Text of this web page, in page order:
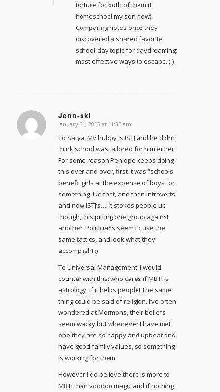
torture for both of them (I
homeschool my son now).
Comparing notes once they
discovered a shared favorite
school-day topic for daydreaming:
most effective ways to escape. ;-)
Jenn-ski
says:
January 31, 2013 at 11:35 am
To Satya: My hubby is ISTJ and he didn’t
think school was tailored for him either.
For some reason Penlope keeps doing
this over and over, first it was “schools
benefit girls at the expense of boys” or
something like that, and then introverts,
and now ISTJ’s…. It stokes people up
though, this pitting one group against
another. Politicians seem to use the
same tactics, and look what they
accomplish! ;)
To Universal Management: I would
counter with this: who cares if MBTI is
astrology, if it helps people! The same
thing could be said of religion. I’ve often
wondered at Mormons, their beliefs
seem wacky but whenever I have met
one they are so happy and upbeat and
have good family values, so something
is working for them.
However I do believe there is more to
MBTI than voodoo magic and if nothing